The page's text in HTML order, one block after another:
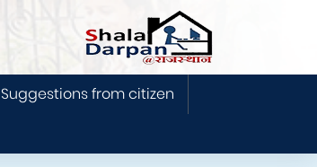
Suggestions from citizen